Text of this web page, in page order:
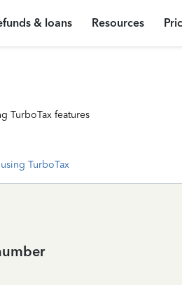
& loans Resources
TurboTax features
TurboTax